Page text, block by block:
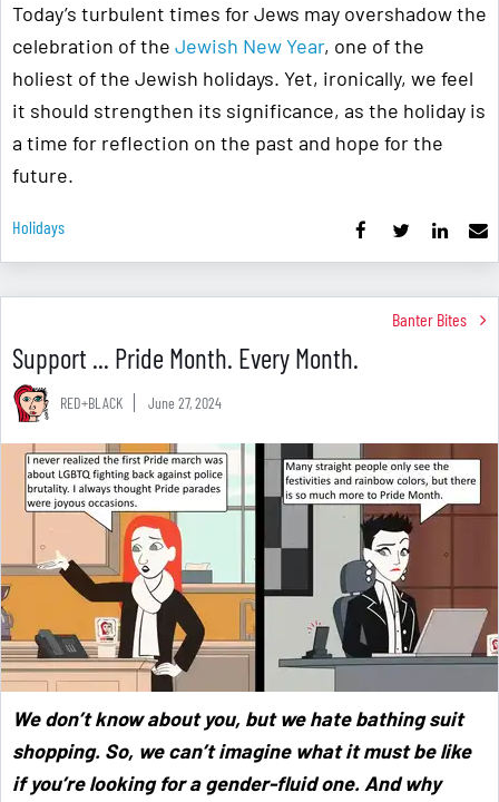
Today’s turbulent times for Jews may overshadow the
celebration of the Jewish New Year, one of the
holiest of the Jewish holidays. Yet, ironically, we feel
it should strengthen its significance, as the holiday is
a time for reflection on the past and hope for the
future.
Holidays
Banter Bites
Support ... Pride Month. Every Month.
RED+BLACK June 27, 2024
We don’t know about you, but we hate bathing suit
shopping. So, we can’t imagine what it must be like
if you’re looking for a gender-fluid one. And why